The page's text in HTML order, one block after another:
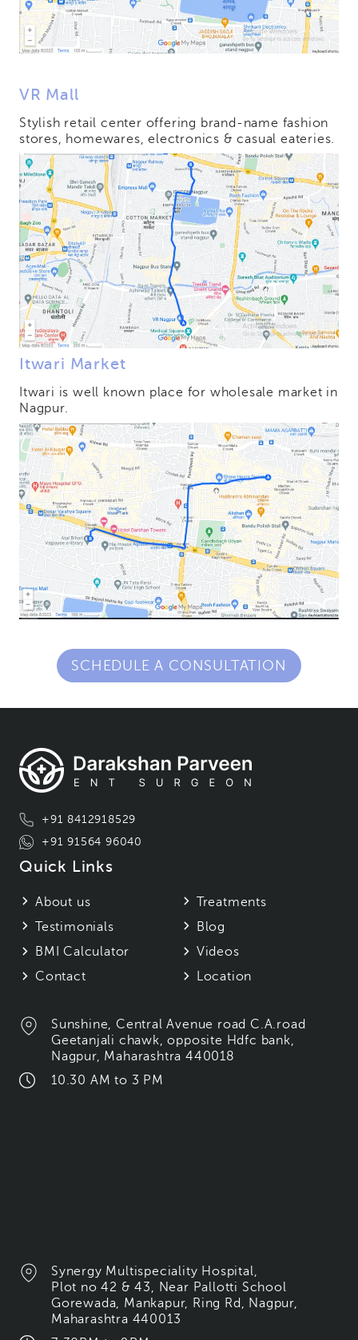
VR Mall
Stylish retail center offering brand-name fashion
stores, homewares, electronics & casual eateries.
Itwari Market
Itwari is well known place for wholesale market in
Nagpur.
SCHEDULE A CONSULTATION
+91 8412918529
+91 91564 96040
Quick Links
About us
Treatments
Testimonials
Blog
BMI Calculator
Videos
Contact
Location
Sunshine, Central Avenue road C.A.road
Geetanjali chawk, opposite Hdfc bank,
Nagpur, Maharashtra 440018
10.30 AM to 3 PM
Synergy Multispeciality Hospital,
Plot no 42 & 43, Near Pallotti School
Gorewada, Mankapur, Ring Rd, Nagpur,
Maharashtra 440013